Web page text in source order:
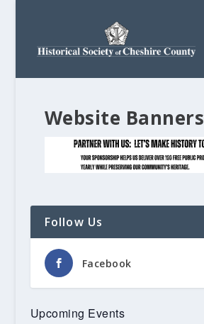
Website Banners
Follow Us
Facebook
Upcoming Events